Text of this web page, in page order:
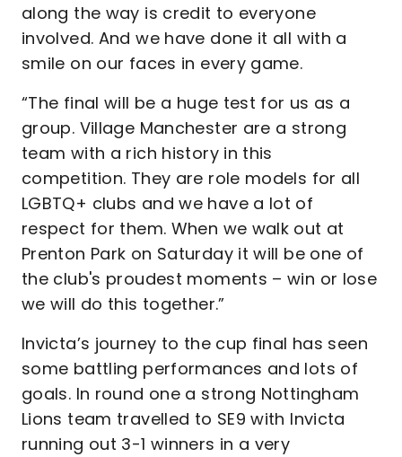
along the way is credit to everyone
involved. And we have done it all with a
smile on our faces in every game.
“The final will be a huge test for us as a
group. Village Manchester are a strong
team with a rich history in this
competition. They are role models for all
LGBTQ+ clubs and we have a lot of
respect for them. When we walk out at
Prenton Park on Saturday it will be one of
the club's proudest moments – win or lose
we will do this together.”
Invicta’s journey to the cup final has seen
some battling performances and lots of
goals. In round one a strong Nottingham
Lions team travelled to SE9 with Invicta
running out 3-1 winners in a very